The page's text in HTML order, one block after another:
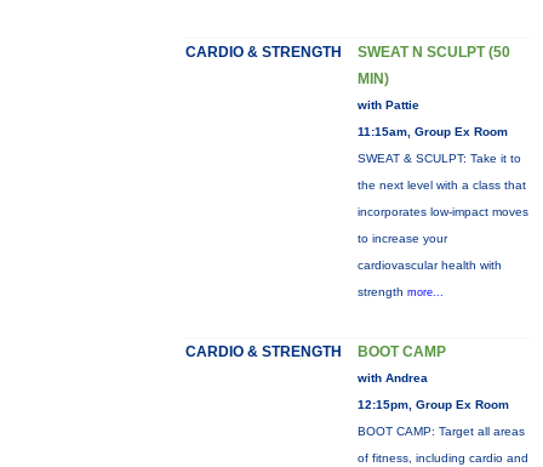
CARDIO & STRENGTH
SWEAT N SCULPT (50
MIN)
with Pattie
11:15am, Group Ex Room
SWEAT & SCULPT: Take it to
the next level with a class that
incorporates low-impact moves
to increase your
cardiovascular health with
strength more...
CARDIO & STRENGTH BOOT CAMP
with Andrea
12:15pm, Group Ex Room
BOOT CAMP: Target all areas
of fitness, including cardio and